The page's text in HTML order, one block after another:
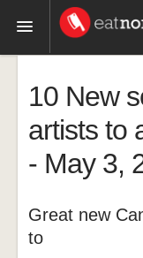
Recipes
Videos
10 New
artists to
- May 3,
Great new
to